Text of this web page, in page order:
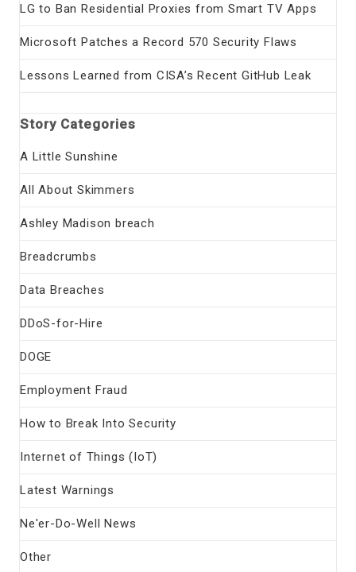
LG to Ban Residential Proxies from Smart TV Apps
Microsoft Patches a Record 570 Security Flaws
Lessons Learned from CISA’s Recent GitHub Leak
Story Categories
A Little Sunshine
All About Skimmers
Ashley Madison breach
Breadcrumbs
Data Breaches
DDoS-for-Hire
DOGE
Employment Fraud
How to Break Into Security
Internet of Things (IoT)
Latest Warnings
Ne'er-Do-Well News
Other